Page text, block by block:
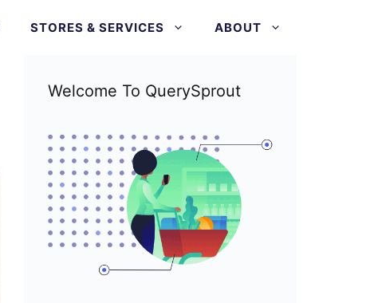
STORES & SERVICES ABOUT
Welcome To QuerySprout